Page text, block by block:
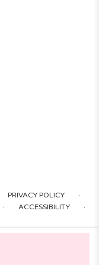
PRIVACY POLICY ·
· ACCESSIBILITY ·